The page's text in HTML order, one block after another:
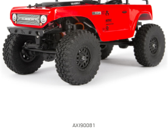
AXI90081